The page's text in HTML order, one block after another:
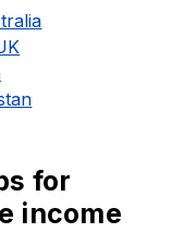
for
income